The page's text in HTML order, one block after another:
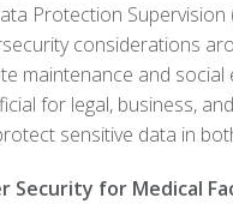
Protection
considerations
maintenance and social
for legal, business,
sensitive data in
Security for Medical